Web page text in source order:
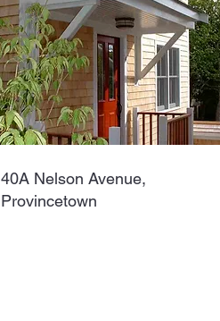
40A Nelson Avenue,
Provincetown